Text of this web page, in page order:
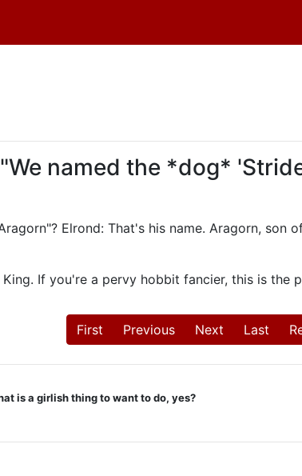
named the *dog*
Elrond: That's his name. Aragorn,
If you're a pervy hobbit fancier, this is the
First Previous Next Last
is a girlish thing to want to do, yes?